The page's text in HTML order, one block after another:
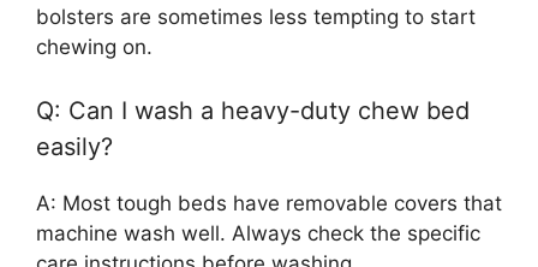
bolsters are sometimes less tempting to start
chewing on.
Q: Can I wash a heavy-duty chew bed
easily?
A: Most tough beds have removable covers that
machine wash well. Always check the specific